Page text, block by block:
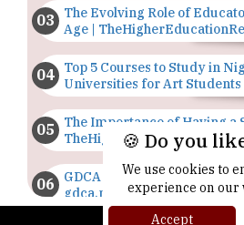
The Evolving Role of
Age |
Top 5 Courses to Study in
Universities for Art Students
The Importance of Having a
TheHigherEducationReview
GDCA Result 2022 Declared
gdca.maharashtra.gov.in |
TheHigherEducationReview
🍪 Do you
We use cookies to
experience on our
Accept